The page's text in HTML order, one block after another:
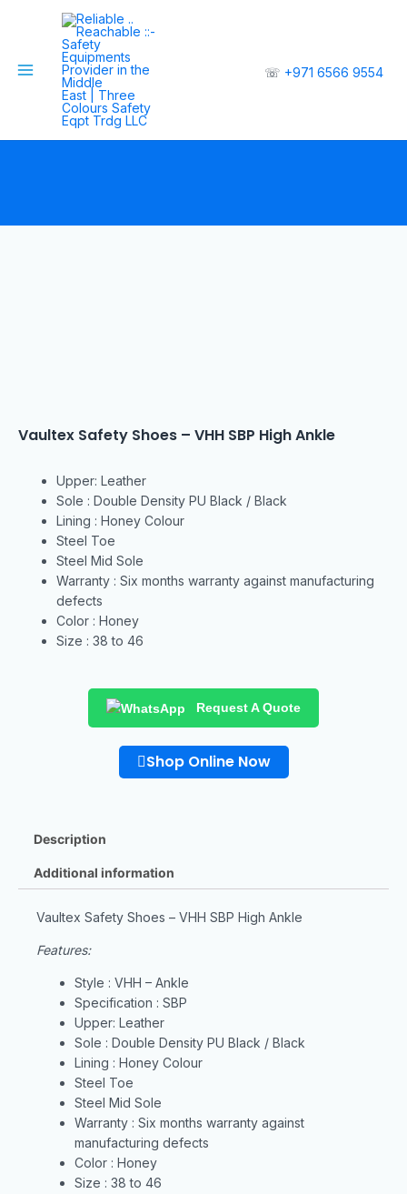
☏ +971 6566 9554
Vaultex Safety Shoes – VHH SBP High Ankle
Upper: Leather
Sole : Double Density PU Black / Black
Lining : Honey Colour
Steel Toe
Steel Mid Sole
Warranty : Six months warranty against manufacturing
defects
Color : Honey
Size : 38 to 46
Request A Quote
Shop Online Now
Description
Additional information
Vaultex Safety Shoes – VHH SBP High Ankle
Features:
Style : VHH – Ankle
Specification : SBP
Upper: Leather
Sole : Double Density PU Black / Black
Lining : Honey Colour
Steel Toe
Steel Mid Sole
Warranty : Six months warranty against
manufacturing defects
Color : Honey
Size : 38 to 46